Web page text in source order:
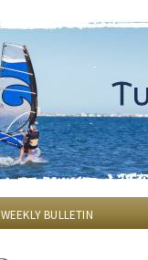
WEEKLY BULLETIN